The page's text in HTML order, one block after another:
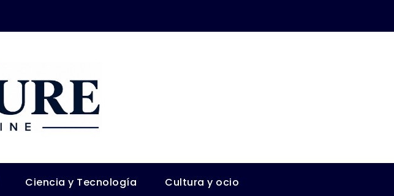
Ciencia y Tecnología Cultura y ocio